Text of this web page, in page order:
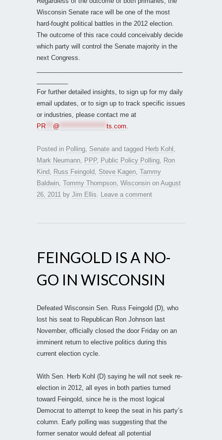
Wisconsin Senate race will be one of the most
hard-fought political battles in the 2012 election.
The outcome of this race could conceivably decide
which party will control the Senate majority in the
next Congress.
For further detailed insights, to sign up for my daily
email updates, or to sign up to track specific issues
or industries, please contact me at
PR
@ ts.com
Posted in Polling Senate and tagged Herb Kohl
Mark Neumann
PPP, Public Policy Polling
Ron
Kind
Russ Feingold Steve Kagen Tammy
Baldwin Tommy Thompson Wisconsin on August
26, 2011
by Jim Ellis Leave a comment
FEINGOLD IS A NO-
GO IN WISCONSIN
Defeated Wisconsin Sen. Russ Feingold (D), who
lost his seat to Republican Ron Johnson last
November, officially closed the door Friday on an
imminent return to elective politics during this
current election cycle.
With Sen. Herb Kohl (D) saying he will not seek re-
election in 2012, all eyes in both parties turned
toward Feingold, since he is the most logical
Democrat to attempt to keep the seat in his party’s
column. Early polling was suggesting that the
former senator would defeat all potential